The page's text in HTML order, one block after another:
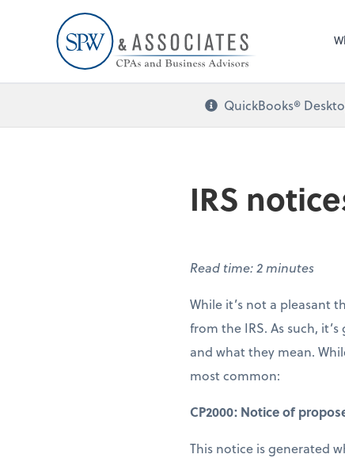
QuickBooks®
IRS
Read time: 2 minutes
While it’s not a pleasant
from the IRS. As such,
and what they mean.
most common:
CP2000: Notice of
This notice is generated